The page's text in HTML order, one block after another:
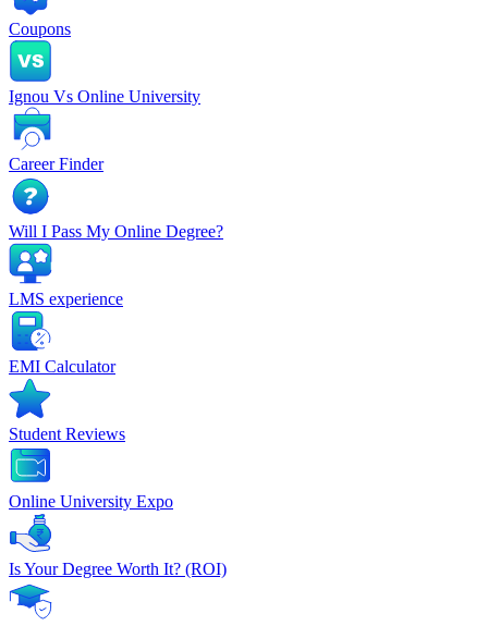
Coupons
Ignou Vs Online University
Career Finder
Will I Pass My Online Degree?
LMS experience
EMI Calculator
Student Reviews
Online University Expo
Is Your Degree Worth It? (ROI)